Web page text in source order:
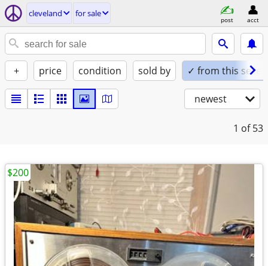
cleveland for sale
post acct
+ price condition sold by ✓ from this seller
newest
1 of 53
$200